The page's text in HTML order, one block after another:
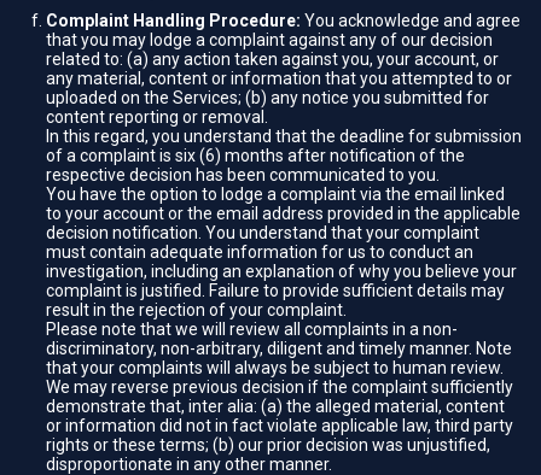
Complaint Handling Procedure: You acknowledge and agree
that you may lodge a complaint against any of our decision
related to: (a) any action taken against you, your account, or
any material, content or information that you attempted to or
uploaded on the Services; (b) any notice you submitted for
content reporting or removal.
In this regard, you understand that the deadline for submission
of a complaint is six (6) months after notification of the
respective decision has been communicated to you.
You have the option to lodge a complaint via the email linked
to your account or the email address provided in the applicable
decision notification. You understand that your complaint
must contain adequate information for us to conduct an
investigation, including an explanation of why you believe your
complaint is justified. Failure to provide sufficient details may
result in the rejection of your complaint.
Please note that we will review all complaints in a non-
discriminatory, non-arbitrary, diligent and timely manner. Note
that your complaints will always be subject to human review.
We may reverse previous decision if the complaint sufficiently
demonstrate that, inter alia: (a) the alleged material, content
or information did not in fact violate applicable law, third party
rights or these terms; (b) our prior decision was unjustified,
disproportionate in any other manner.